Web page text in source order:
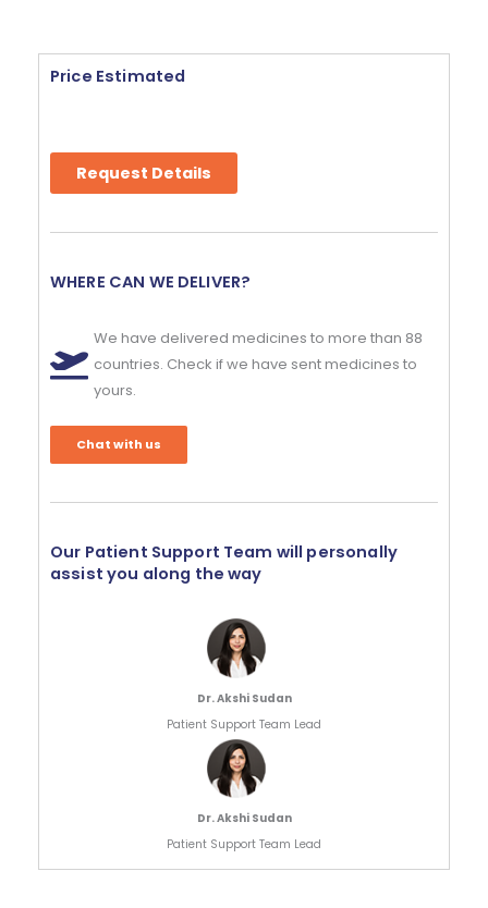
Price Estimated
Request Details
WHERE CAN WE DELIVER?
We have delivered medicines to more than 88
countries. Check if we have sent medicines to
yours.
Chat with us
Our Patient Support Team will personally
assist you along the way
Dr. Akshi Sudan
Patient Support Team Lead
Dr. Akshi Sudan
Patient Support Team Lead